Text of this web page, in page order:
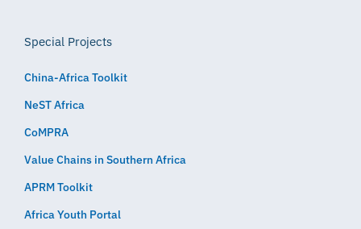
Special Projects
China-Africa Toolkit
NeST Africa
CoMPRA
Value Chains in Southern Africa
APRM Toolkit
Africa Youth Portal